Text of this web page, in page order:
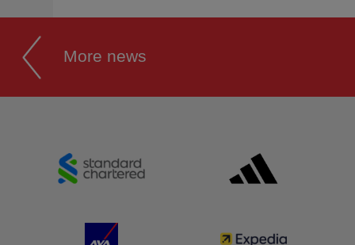
More news